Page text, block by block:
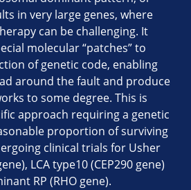
in very large genes, where
can be challenging. It
molecular “patches” to
of genetic code, enabling
around the fault and produce
to some degree. This is
approach requiring a genetic
proportion of surviving
clinical trials for Usher
LCA type10 (CEP290 gene)
RP (RHO gene).